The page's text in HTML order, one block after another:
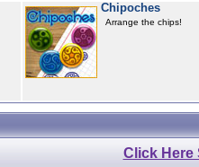
Chipoches
Arrange the chips!
Click Here